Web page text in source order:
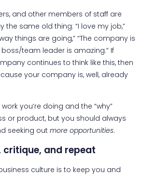
and other members of staff are
the same old thing: “I love my job,”
things are going,” “The company is
boss/team leader is amazing.” If
continues to think like this, then
your company is, well, already
you’re doing and the “why”
or product, but you should always
seeking out more opportunities.
critique, and repeat
culture is to keep you and